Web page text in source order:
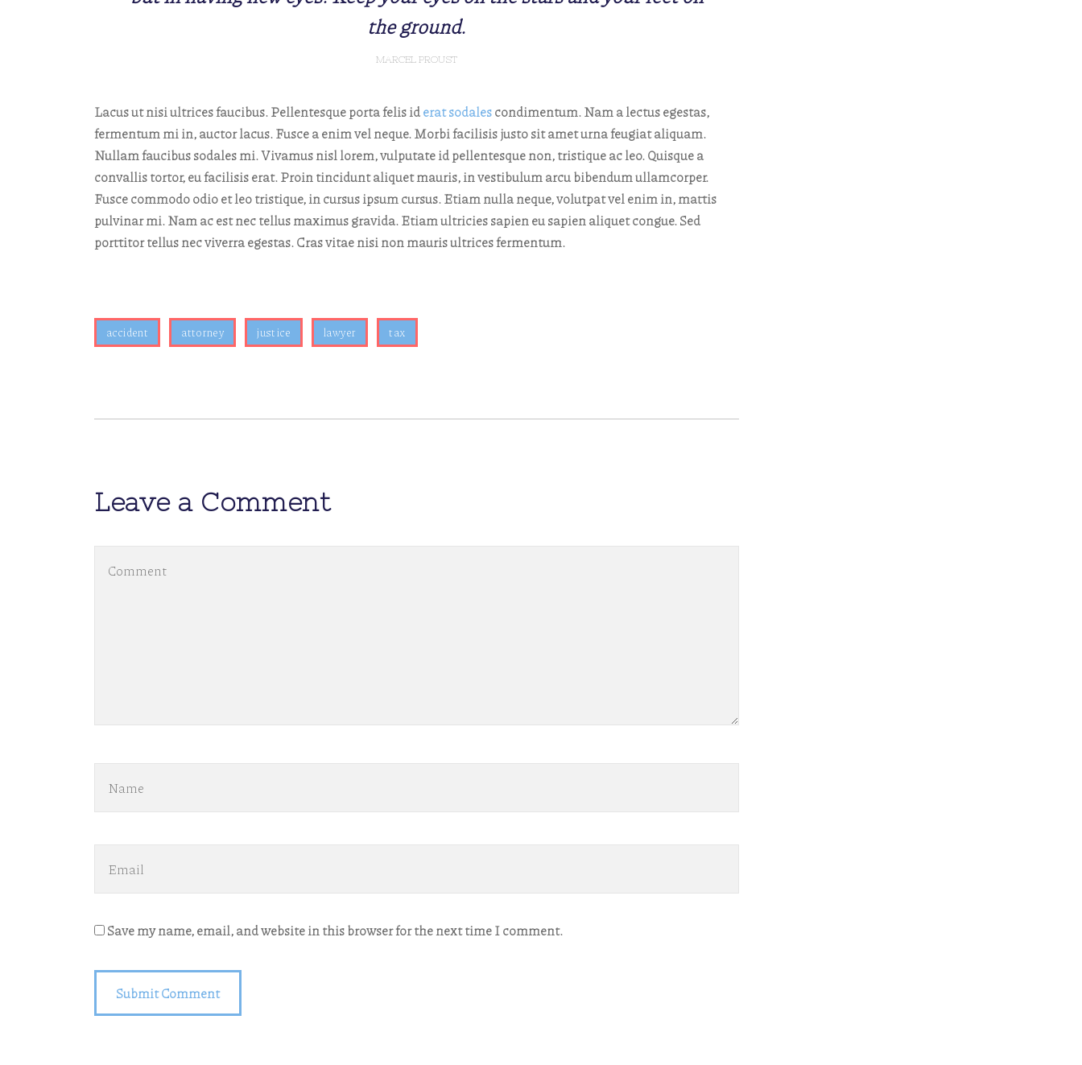
the ground.
MARCEL PROUST
Lacus ut nisi ultrices faucibus. Pellentesque porta felis iderat sodalescondimentum. Nam a lectus egestas,
fermentum mi in, auctor lacus. Fusce a enim vel neque. Morbi facilisis justo sit amet urna feugiat aliquam.
Nullam faucibus sodales mi. Vivamus nisl lorem, vulputate id pellentesque non, tristique ac leo. Quisque a
convallis tortor, eu facilisis erat. Proin tincidunt aliquet mauris, in vestibulum arcu bibendum ullamcorper.
Fusce commodo odio et leo tristique, in cursus ipsum cursus. Etiam nulla neque, volutpat vel enim in, mattis
pulvinar mi. Nam ac est nec tellus maximus gravida. Etiam ultricies sapien eu sapien aliquet congue. Sed
porttitor tellus nec viverra egestas. Cras vitae nisi non mauris ultrices fermentum.
accident attorney justice lawyer tax
Leave a Comment
Save my name, email, and website in this browser for the next time I comment.